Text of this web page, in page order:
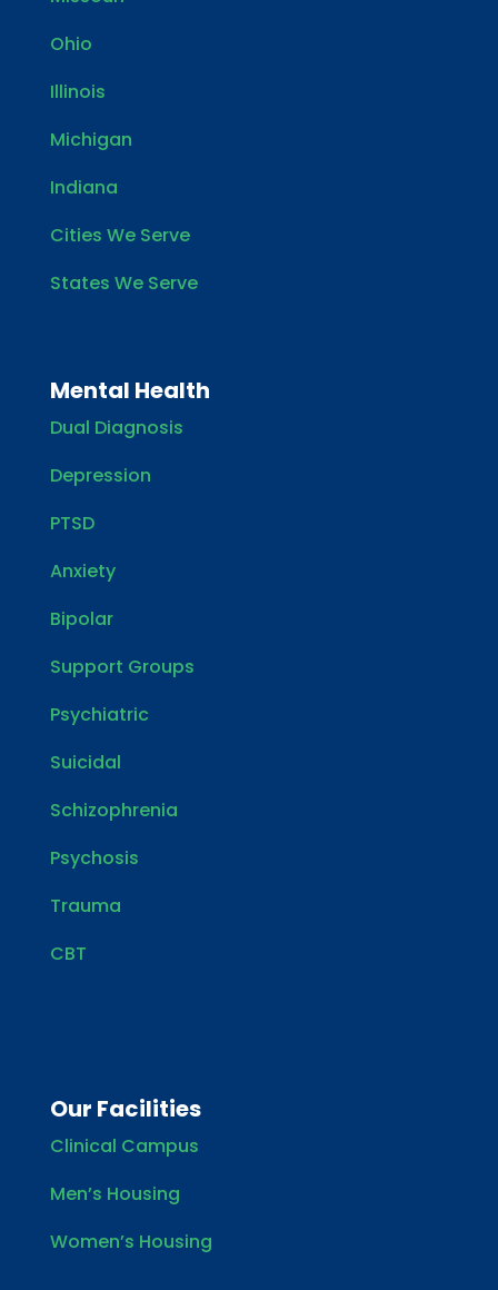
Ohio
Illinois
Michigan
Indiana
Cities We Serve
States We Serve
Mental Health
Dual Diagnosis
Depression
PTSD
Anxiety
Bipolar
Support Groups
Psychiatric
Suicidal
Schizophrenia
Psychosis
Trauma
CBT
Our Facilities
Clinical Campus
Men’s Housing
Women’s Housing